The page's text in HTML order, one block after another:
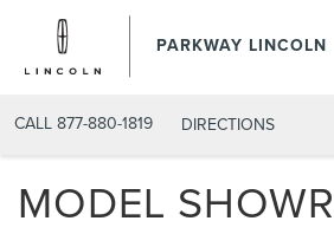
PARKWAY LINCOLN
CALL 877-880-1819 DIRECTIONS
MODEL